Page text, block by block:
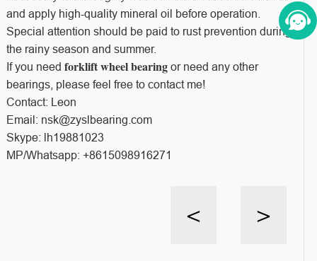
and apply high-quality mineral oil before operation.
Special attention should be paid to rust prevention during
the rainy season and summer.
If you need forklift wheel bearingor need any other
bearings, please feel free to contact me!
Contact: Leon
Email: nsk@zyslbearing.com
Skype: lh19881023
MP/Whatsapp: +8615098916271
< >